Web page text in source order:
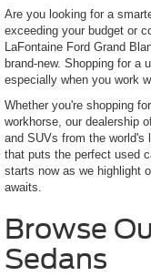
Are you looking for a
exceeding your budget or
LaFontaine Ford Grand
brand-new. Shopping for a
especially when you work
Whether you're shopping
workhorse, our dealership
and SUVs from the world's
that puts the perfect used
starts now as we highlight
awaits.
Browse
Sedans